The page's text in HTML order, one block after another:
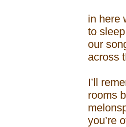
in here
to
our
across
I’ll
rooms
you’re